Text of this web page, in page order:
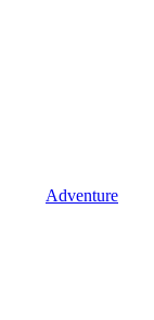
Adventure